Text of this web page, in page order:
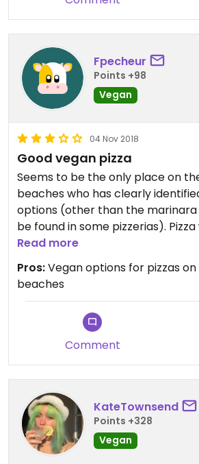
Fpecheur
Points +98
Vegan
04 Nov 2018
Good vegan pizza
Seems to be the only place on
beaches who has clearly
options (other than the
be found in some pizzerias).
operated dine-in/take-away,
know if craving a vegan pizza.
Read more
Pros:Vegan options for pizzas
beaches
Comment
KateTownsend
Points +328
Vegan